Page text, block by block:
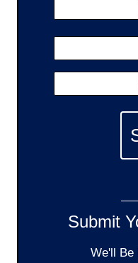
Submit
We'll Be